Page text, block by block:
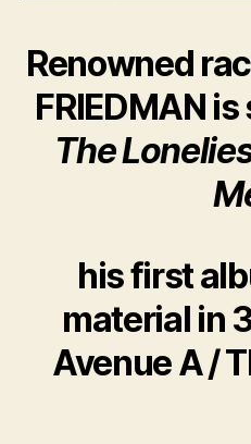
Renowned
FRIEDMAN
The
his first
material in
Avenue A /